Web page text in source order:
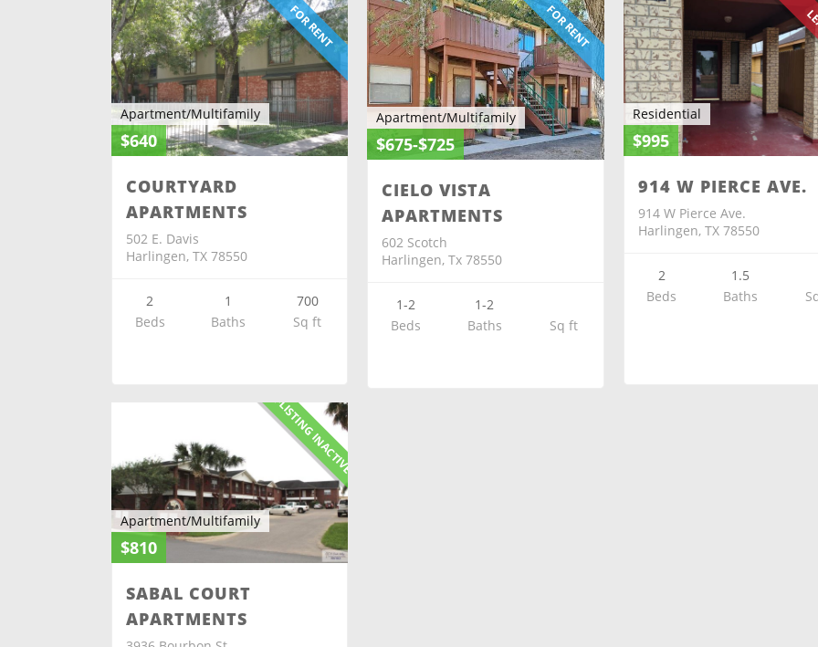
FOR RENT
Apartment/Multifamily
$640
COURTYARD
APARTMENTS
502 E. Davis
Harlingen, TX 78550
2
Beds
1
Baths
700
Sq ft
FOR RENT
Apartment/Multifamily
$675-$725
CIELO VISTA
APARTMENTS
602 Scotch
Harlingen, Tx 78550
1-2
Beds
1-2
Baths
Sq ft
Residential
$995
914 W PIERCE AVE.
914 W Pierce Ave.
Harlingen, TX 78550
2
Beds
1.5
Baths
X-LISTING INACTIVE
Apartment/Multifamily
$810
SABAL COURT
APARTMENTS